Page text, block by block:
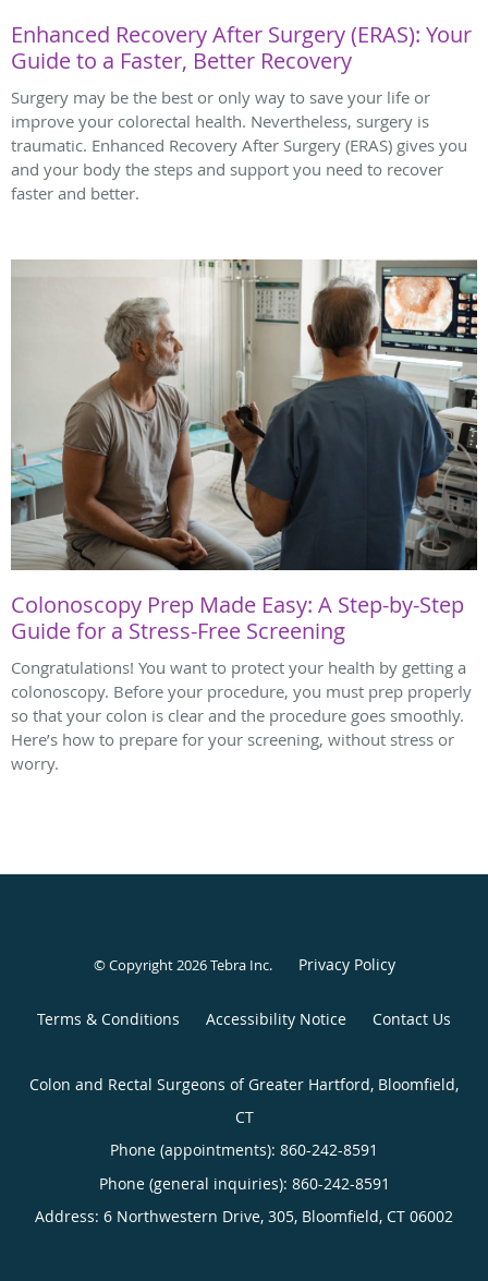
Enhanced Recovery After Surgery (ERAS): Your
Guide to a Faster, Better Recovery
Surgery may be the best or only way to save your life or
improve your colorectal health. Nevertheless, surgery is
traumatic. Enhanced Recovery After Surgery (ERAS) gives you
and your body the steps and support you need to recover
faster and better.
Colonoscopy Prep Made Easy: A Step-by-Step
Guide for a Stress-Free Screening
Congratulations! You want to protect your health by getting a
colonoscopy. Before your procedure, you must prep properly
so that your colon is clear and the procedure goes smoothly.
Here’s how to prepare for your screening, without stress or
worry.
© Copyright 2026Tebra Inc. Privacy Policy
Terms & Conditions Accessibility Notice Contact Us
Colon and Rectal Surgeons of Greater Hartford, Bloomfield,
CT
Phone (appointments): 860-242-8591
Phone (general inquiries): 860-242-8591
Address: 6 Northwestern Drive, 305, Bloomfield, CT 06002